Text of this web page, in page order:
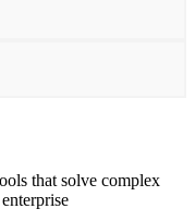
that solve complex